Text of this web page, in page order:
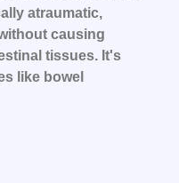
atraumatic,
causing
tissues. It's
like bowel